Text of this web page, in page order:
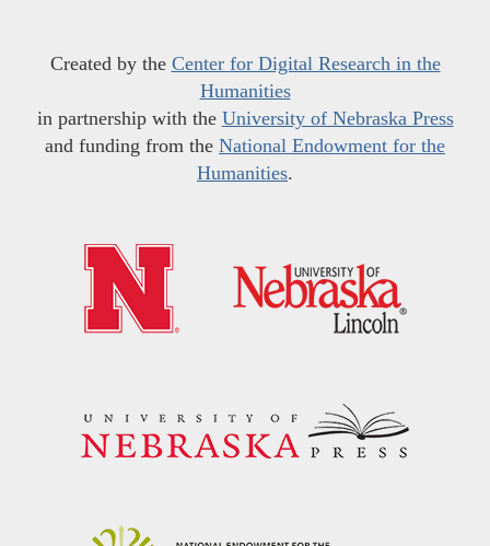
Created by the Center for Digital Research in the
Humanities
in partnership with the University of Nebraska Press
and funding from the National Endowment for the
Humanities.